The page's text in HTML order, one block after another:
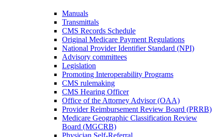
Manuals
Transmittals
CMS Records Schedule
Original Medicare Payment Regulations
National Provider Identifier Standard (NPI)
Advisory committees
Legislation
Promoting Interoperability Programs
CMS rulemaking
CMS Hearing Officer
Office of the Attorney Advisor (OAA)
Provider Reimbursement Review Board (PRRB)
Medicare Geographic Classification Review
Board (MGCRB)
Physician Self-Referral